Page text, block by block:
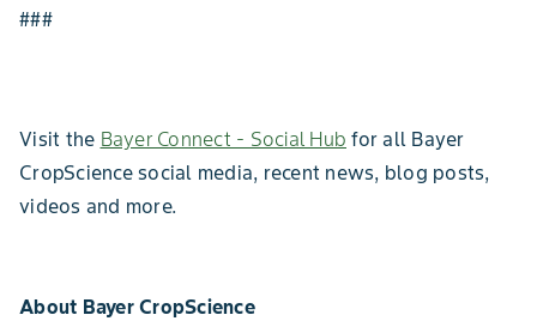
###
Visit the Bayer Connect - Social Hub for all Bayer
CropScience social media, recent news, blog posts,
videos and more.
About Bayer CropScience